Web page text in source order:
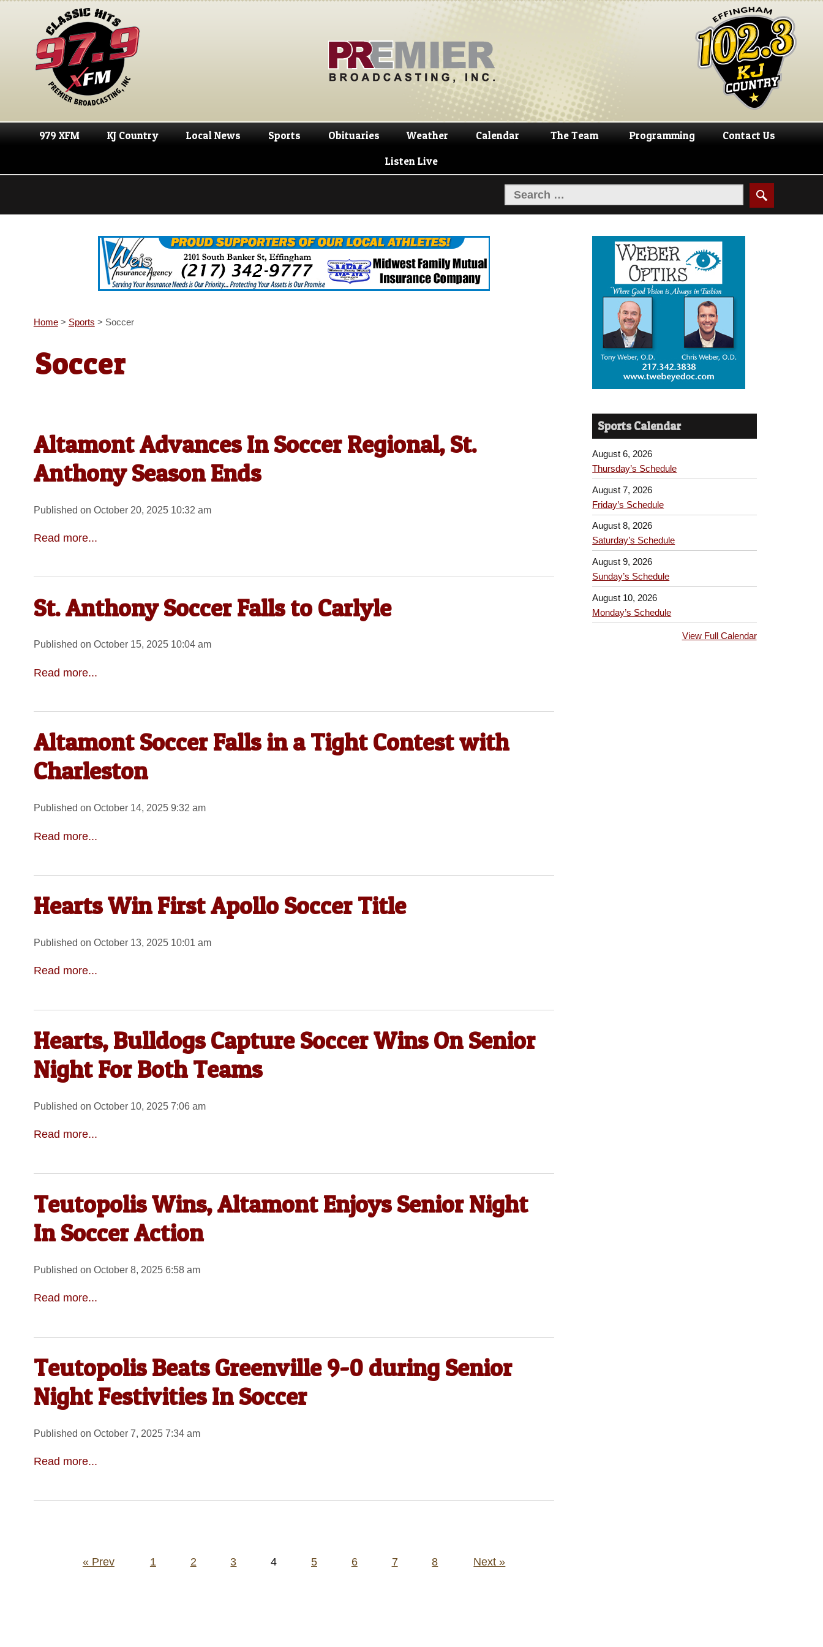
Skip
navigation
Skip
content
979 XFM KJ Country Local News Sports Obituaries Weather Calendar The Team Programming Contact Us
Listen Live
Home> Sports > Soccer
Soccer
Altamont Advances In Soccer Regional, St.
Anthony Season Ends
Published on October 20, 2025 10:32 am
Read more...
St. Anthony Soccer Falls to Carlyle
Published on October 15, 2025 10:04 am
Read more...
Altamont Soccer Falls in a Tight Contest with
Charleston
Published on October 14, 2025 9:32 am
Read more...
Hearts Win First Apollo Soccer Title
Published on October 13, 2025 10:01 am
Read more...
Hearts, Bulldogs Capture Soccer Wins On Senior
Night For Both Teams
Published on October 10, 2025 7:06 am
Read more...
Teutopolis Wins, Altamont Enjoys Senior Night
In Soccer Action
Published on October 8, 2025 6:58 am
Read more...
Teutopolis Beats Greenville 9-0 during Senior
Night Festivities In Soccer
Published on October 7, 2025 7:34 am
Read more...
Posts« Prev 1 2 3 4 5 6 7 8 Next »
Sports Calendar
August 6, 2026
Thursday’s Schedule
August 7, 2026
Friday’s Schedule
August 8, 2026
Saturday’s Schedule
August 9, 2026
Sunday’s Schedule
August 10, 2026
Monday’s Schedule
View Full Calendar